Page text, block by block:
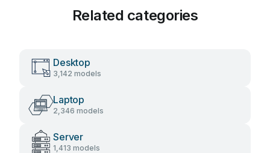
Related categories
Desktop
3,142 models
Laptop
2,346 models
Server
1,413 models